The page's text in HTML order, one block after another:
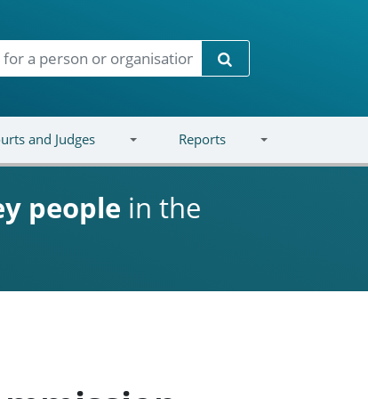
Search
and Judges Reports
people in the